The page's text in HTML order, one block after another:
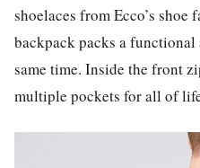
shoelaces from Ecco’s
backpack packs a
same time. Inside the front
multiple pockets for all of